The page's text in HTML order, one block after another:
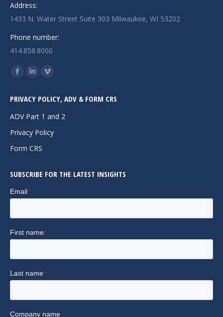
Address:
1433 N. Water Street Suite 303 Milwaukee, WI 53202
Phone number:
414.858.8000
Find us on:
Facebook
opens
in
new
Linkedin
opens
in
new
Vimeo
opens
in
new
PRIVACY POLICY, ADV & FORM CRS
ADV Part 1 and 2
Privacy Policy
Form CRS
SUBSCRIBE FOR THE LATEST INSIGHTS